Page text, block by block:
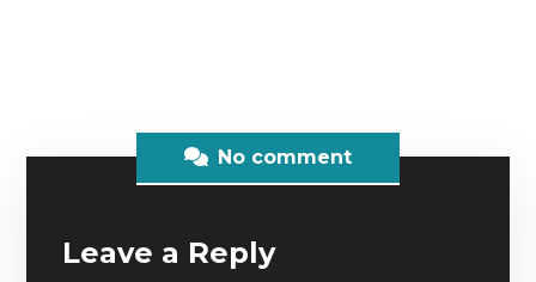
No comment
Leave a Reply